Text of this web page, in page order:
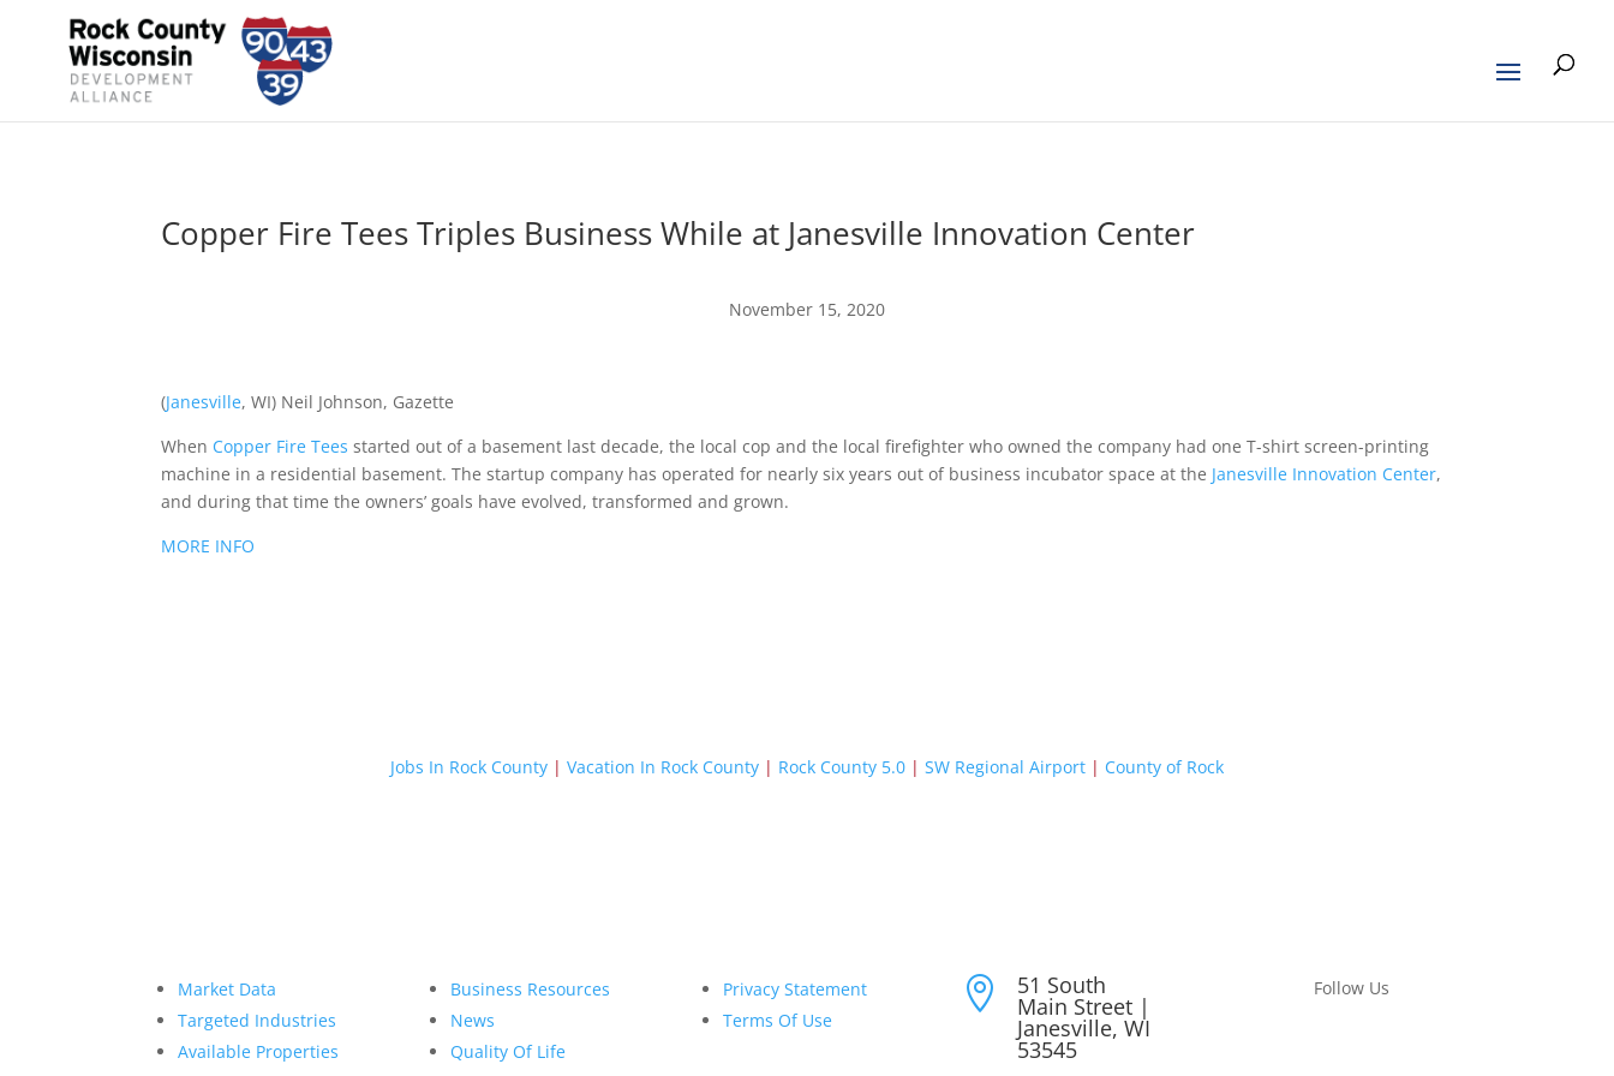
Copper Fire Tees Triples Business While at Janesville Innovation Center
November 15, 2020
(Janesville, WI) Neil Johnson, Gazette
When Copper Fire Tees started out of a basement last decade, the local cop and the local firefighter who owned the company had one T-shirt screen-printing
machine in a residential basement. The startup company has operated for nearly six years out of business incubator space at the Janesville Innovation Center,
and during that time the owners’ goals have evolved, transformed and grown.
MORE INFO
Jobs In Rock County | Vacation In Rock County | Rock County 5.0 | SW Regional Airport | County of Rock
Market Data
Targeted Industries
Available Properties
Business Resources
News
Quality Of Life
Privacy Statement
Terms Of Use
 51 South
Main Street |
Janesville, WI
53545
Follow Us